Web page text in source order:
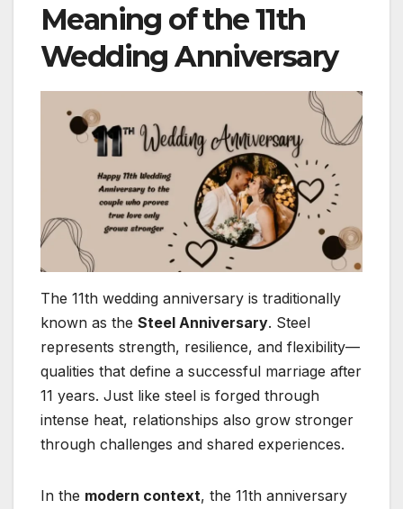
Meaning of the 11th
Wedding Anniversary
The 11th wedding anniversary is traditionally
known as the Steel Anniversary. Steel
represents strength, resilience, and flexibility—
qualities that define a successful marriage after
11 years. Just like steel is forged through
intense heat, relationships also grow stronger
through challenges and shared experiences.
In the modern context, the 11th anniversary